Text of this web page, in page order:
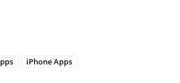
iPhone Apps